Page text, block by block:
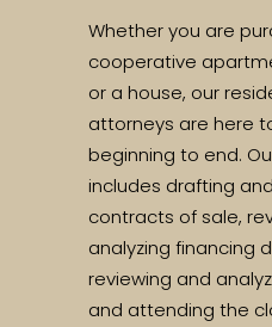
Whether you are
cooperative
or a house, our
attorneys are here
beginning to end.
includes drafting
contracts of sale,
analyzing financing
reviewing and
and attending the